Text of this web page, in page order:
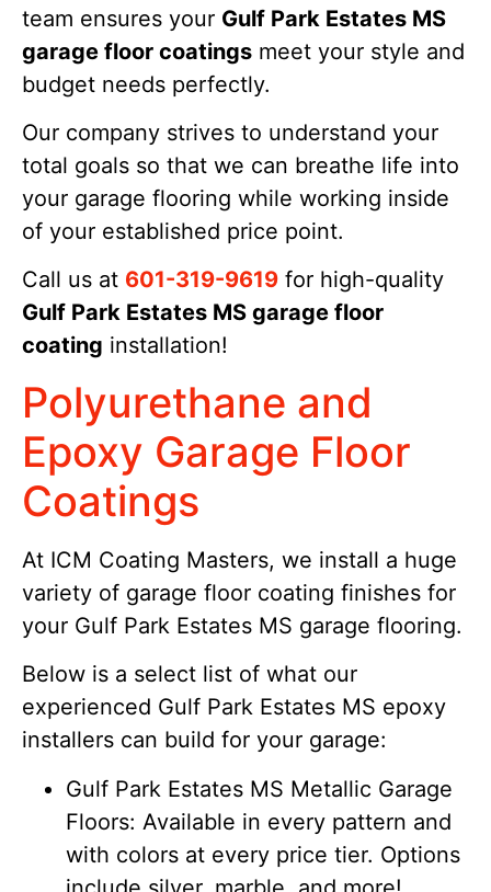
team ensures your Gulf Park Estates MS
garage floor coatings meet your style and
budget needs perfectly.
Our company strives to understand your
total goals so that we can breathe life into
your garage flooring while working inside
of your established price point.
Call us at 601-319-9619 for high-quality
Gulf Park Estates MS garage floor
coating installation!
Polyurethane and
Epoxy Garage Floor
Coatings
At ICM Coating Masters, we install a huge
variety of garage floor coating finishes for
your Gulf Park Estates MS garage flooring.
Below is a select list of what our
experienced Gulf Park Estates MS epoxy
installers can build for your garage:
Gulf Park Estates MS Metallic Garage
Floors: Available in every pattern and
with colors at every price tier. Options